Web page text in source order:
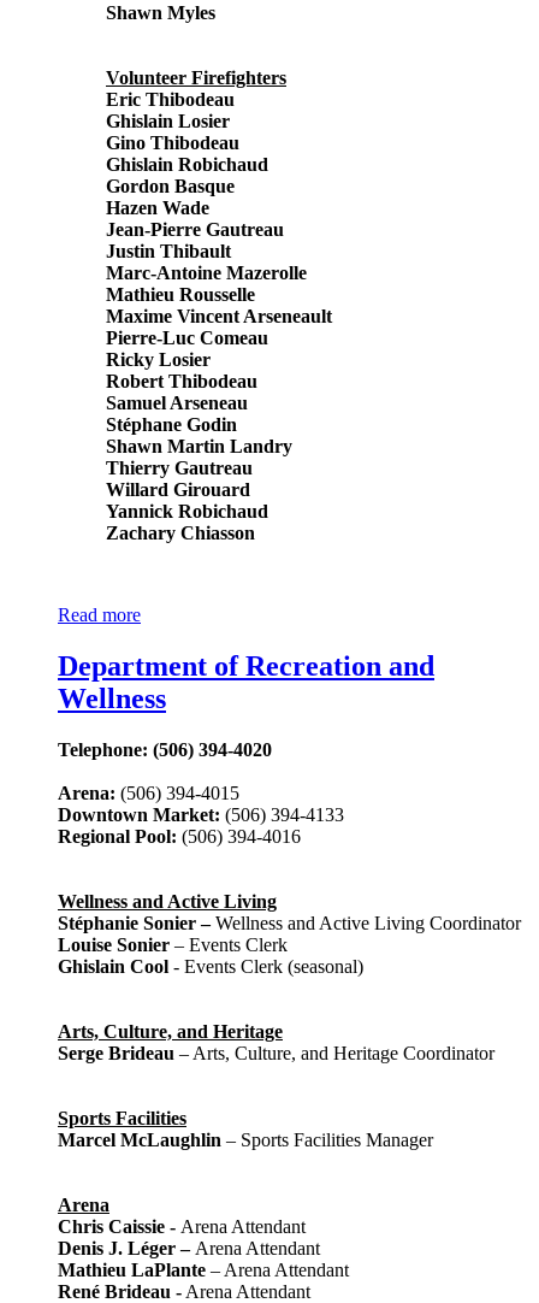
Shawn Myles
Volunteer Firefighters
Eric Thibodeau
Ghislain Losier
Gino Thibodeau
Ghislain Robichaud
Gordon Basque
Hazen Wade
Jean-Pierre Gautreau
Justin Thibault
Marc-Antoine Mazerolle
Mathieu Rousselle
Maxime Vincent Arseneault
Pierre-Luc Comeau
Ricky Losier
Robert Thibodeau
Samuel Arseneau
Stéphane Godin
Shawn Martin Landry
Thierry Gautreau
Willard Girouard
Yannick Robichaud
Zachary Chiasson
Read more
Department of Recreation and
Wellness
Telephone: (506) 394-4020
Arena: (506) 394-4015
Downtown Market: (506) 394-4133
Regional Pool: (506) 394-4016
Wellness and Active Living
Stéphanie Sonier –Wellness and Active Living Coordinator
Louise Sonier – Events Clerk
Ghislain Cool - Events Clerk (seasonal)
Arts, Culture, and Heritage
Serge Brideau – Arts, Culture, and Heritage Coordinator
Sports Facilities
Marcel McLaughlin – Sports Facilities Manager
Arena
Chris Caissie - Arena Attendant
Denis J. Léger – Arena Attendant
Mathieu LaPlante – Arena Attendant
René Brideau - Arena Attendant